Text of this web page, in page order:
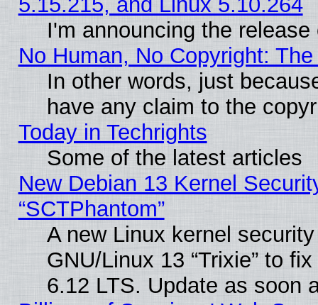
I'm announcing the
No Human, No Copyright:
In other words, just
have any claim to the
Today in Techrights
Some of the latest articles
New Debian 13 Kernel
“SCTPhantom”
A new Linux kernel
GNU/Linux 13 “Trixie” to
6.12 LTS. Update as soon